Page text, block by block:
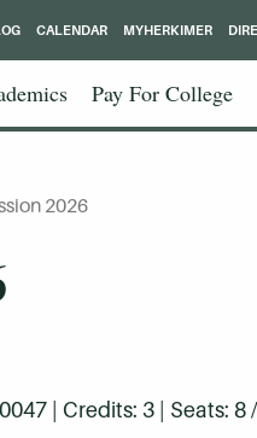
Pay For College
CALENDAR MYHERKIMER
2026
| Credits: 3 | Seats: 8